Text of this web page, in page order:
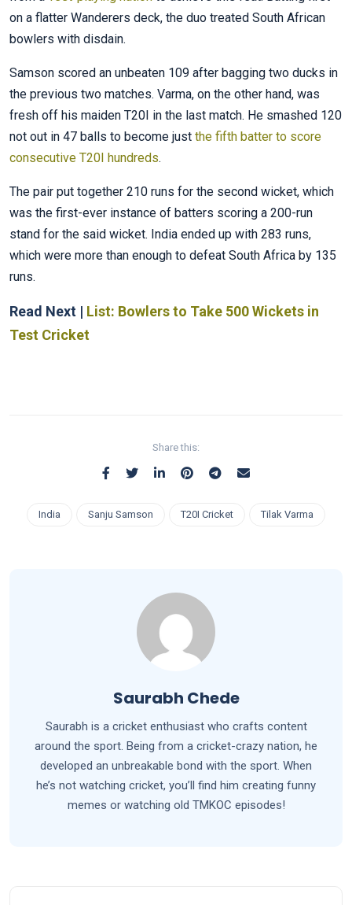
on a flatter Wanderers deck, the duo treated South African
bowlers with disdain.
Samson scored an unbeaten 109 after bagging two ducks in
the previous two matches. Varma, on the other hand, was
fresh off his maiden T20I in the last match. He smashed 120
not out in 47 balls to become just the fifth batter to score
consecutive T20I hundreds.
The pair put together 210 runs for the second wicket, which
was the first-ever instance of batters scoring a 200-run
stand for the said wicket. India ended up with 283 runs,
which were more than enough to defeat South Africa by 135
runs.
Read Next | List: Bowlers to Take 500 Wickets in
Test Cricket
Share this:
India Sanju Samson T20I Cricket Tilak Varma
Saurabh Chede
Saurabh is a cricket enthusiast who crafts content
around the sport. Being from a cricket-crazy nation, he
developed an unbreakable bond with the sport. When
he’s not watching cricket, you’ll find him creating funny
memes or watching old TMKOC episodes!